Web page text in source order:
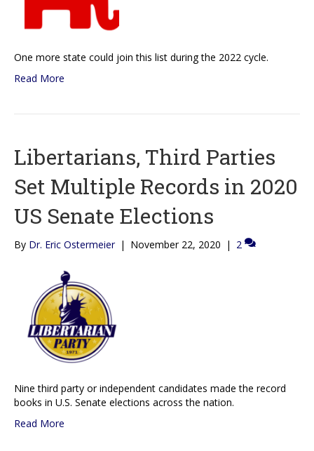
One more state could join this list during the 2022 cycle.
Read More
Libertarians, Third Parties
Set Multiple Records in 2020
US Senate Elections
By Dr. Eric Ostermeier | November 22, 2020 | 2
Nine third party or independent candidates made the record
books in U.S. Senate elections across the nation.
Read More